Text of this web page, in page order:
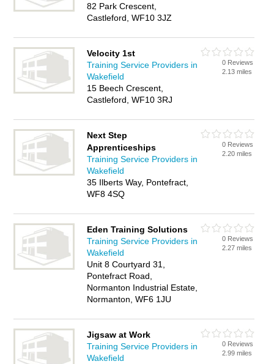
82 Park Crescent,
Castleford, WF10 3JZ
Velocity 1st
Training Service Providers in
Wakefield
15 Beech Crescent,
Castleford, WF10 3RJ
0 Reviews
2.13 miles
Next Step
Apprenticeships
Training Service Providers in
Wakefield
35 Ilberts Way, Pontefract,
WF8 4SQ
0 Reviews
2.20 miles
Eden Training Solutions
Training Service Providers in
Wakefield
Unit 8 Courtyard 31,
Pontefract Road,
Normanton Industrial Estate,
Normanton, WF6 1JU
0 Reviews
2.27 miles
Jigsaw at Work
Training Service Providers in
Wakefield
0 Reviews
2.99 miles